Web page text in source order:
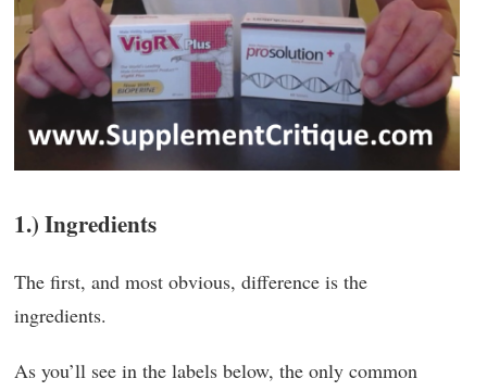
1.) Ingredients
The first, and most obvious, difference is the
ingredients.
As you’ll see in the labels below, the only common